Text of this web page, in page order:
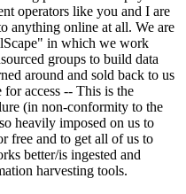
operators like you and I are
anything online at all. We are
in which we work
groups to build data
around and sold back to us
for access -- This is the
(in non-conformity to the
heavily imposed on us to
free and to get all of us to
better/is ingested and
harvesting tools.